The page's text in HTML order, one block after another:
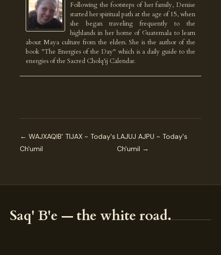
Following the footsteps of her family, Denise
started her spiritual path at the age of 15, when
she began traveling frequently to the
highlands in her home of Guatemala to learn
about Maya culture from the elders. She is the author of the
book "The Energies of the Day" which is a daily guide to the
energies of the Sacred Cholq'ij Calendar.
← WAJXAQIB' TIJAX ~ Today's
Ch'umil
LAJUJ AJPU ~ Today's
Ch'umil →
Saq' B'e — the white road.